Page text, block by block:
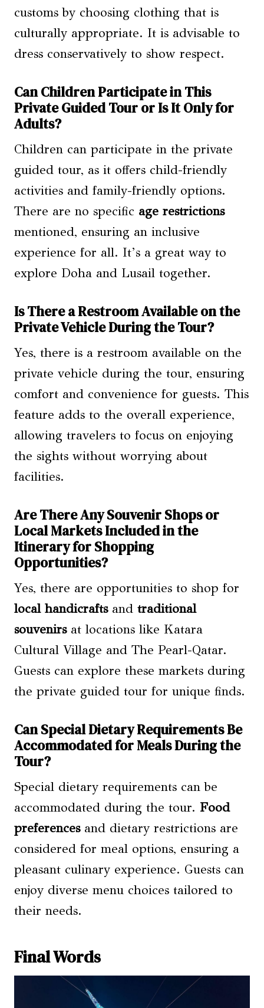
customs by choosing clothing that is
culturally appropriate. It is advisable to
dress conservatively to show respect.
Can Children Participate in This
Private Guided Tour or Is It Only for
Adults?
Children can participate in the private
guided tour, as it offers child-friendly
activities and family-friendly options.
There are no specific age restrictions
mentioned, ensuring an inclusive
experience for all. It’s a great way to
explore Doha and Lusail together.
Is There a Restroom Available on the
Private Vehicle During the Tour?
Yes, there is a restroom available on the
private vehicle during the tour, ensuring
comfort and convenience for guests. This
feature adds to the overall experience,
allowing travelers to focus on enjoying
the sights without worrying about
facilities.
Are There Any Souvenir Shops or
Local Markets Included in the
Itinerary for Shopping
Opportunities?
Yes, there are opportunities to shop for
local handicraftsand traditional
souvenirsat locations like Katara
Cultural Village and The Pearl-Qatar.
Guests can explore these markets during
the private guided tour for unique finds.
Can Special Dietary Requirements Be
Accommodated for Meals During the
Tour?
Special dietary requirements can be
accommodated during the tour. Food
preferencesand dietary restrictions are
considered for meal options, ensuring a
pleasant culinary experience. Guests can
enjoy diverse menu choices tailored to
their needs.
Final Words